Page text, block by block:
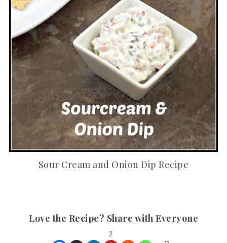
Sour Cream and Onion Dip Recipe
Love the Recipe? Share with Everyone
2